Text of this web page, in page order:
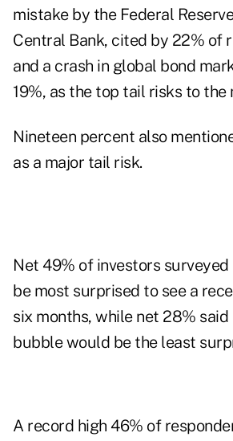
mistake by the Federal
Central Bank, cited by 22% of
and a crash in global bond
19%, as the top tail risks to the
Nineteen percent also
as a major tail risk.
Net 49% of investors
be most surprised to see a
six months, while net 28%
bubble would be the least
A record high 46% of